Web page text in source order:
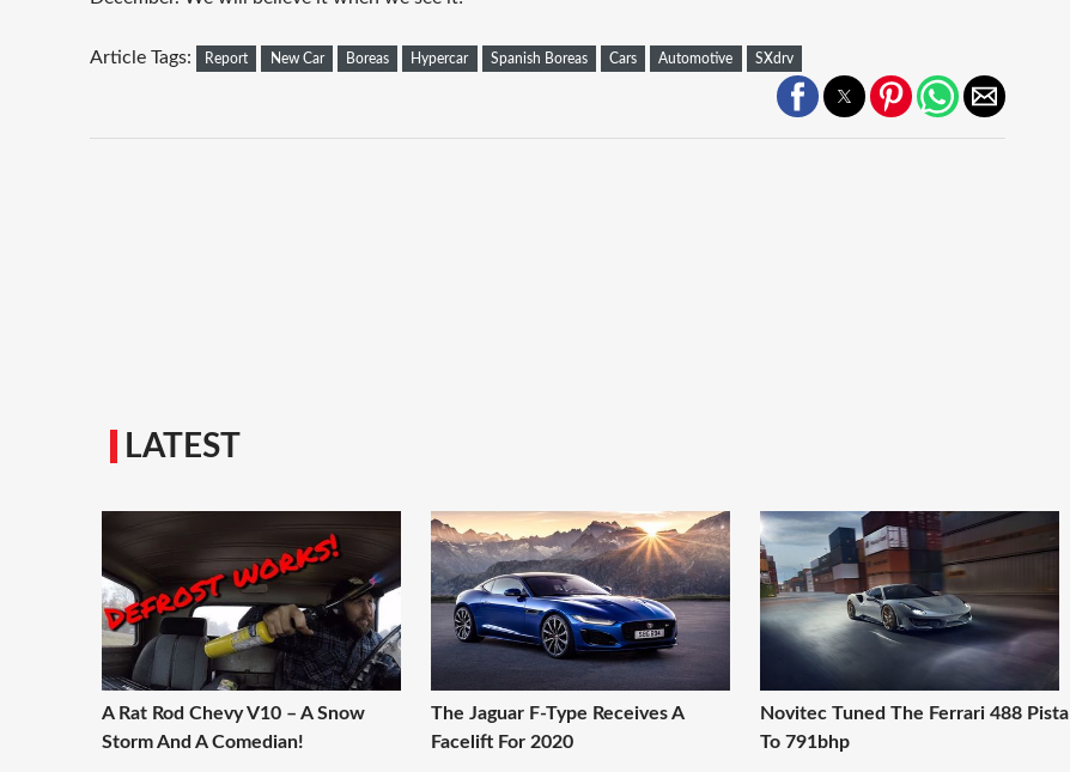
Article Tags: Report New Car Boreas Hypercar Spanish Boreas Cars Automotive SXdrv
LATEST
A Rat Rod Chevy V10 – A Snow
Storm And A Comedian!
The Jaguar F-Type Receives A
Facelift For 2020
Novitec Tuned The Ferrari 488 Pista
To 791bhp